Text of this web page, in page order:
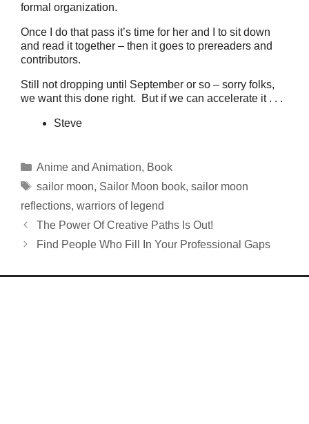
formal organization.
Once I do that pass it’s time for her and I to sit down
and read it together – then it goes to prereaders and
contributors.
Still not dropping until September or so – sorry folks,
we want this done right. But if we can accelerate it . . .
Steve
Categories
Anime and Animation, Book
Tags
sailor moon, Sailor Moon book, sailor moon
reflections, warriors of legend
The Power Of Creative Paths Is Out!
Find People Who Fill In Your Professional Gaps